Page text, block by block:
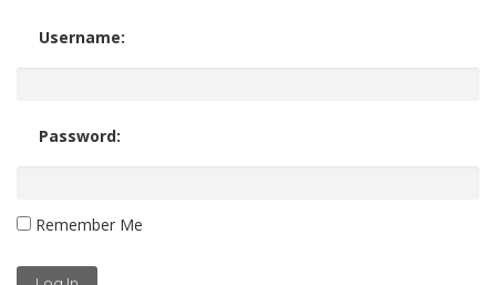
Username:
Password:
Remember Me